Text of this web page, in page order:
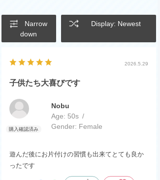
Narrow
down
Display: Newest
2026.5.29
子供たち大喜びです
Nobu
Age: 50s
Gender: Female
遊んだ後にお片付けの習慣も出来てとても良か
ったです